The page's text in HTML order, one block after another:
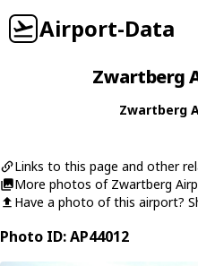
Airport-Data
Zwartberg
Zwartberg
Links to this page and other
More photos of Zwartberg
Have a photo of this airport?
Photo ID: AP44012